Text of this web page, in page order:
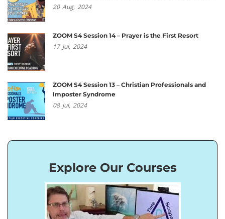
20 Aug, 2024
ZOOM S4 Session 14 – Prayer is the First Resort
17 Jul, 2024
ZOOM S4 Session 13 – Christian Professionals and
Imposter Syndrome
08 Jul, 2024
Explore Our Courses